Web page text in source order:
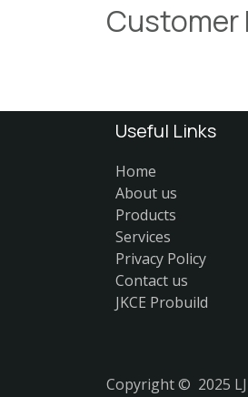
Customer
Useful Links
Home
About us
Products
Services
Privacy Policy
Contact us
JKCE Probuild
Copyright © 2025